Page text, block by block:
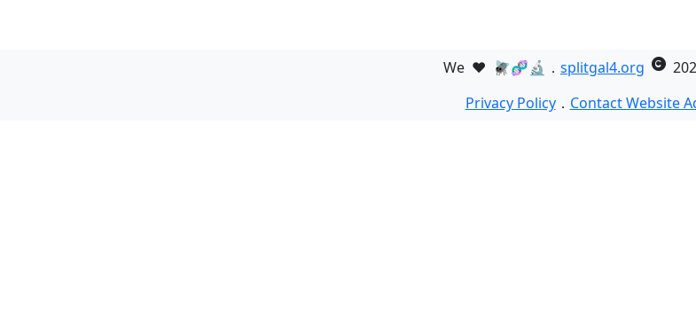
We ❤️ 🪰🧬🔬． splitgal4.org
Privacy Policy． Contact Website